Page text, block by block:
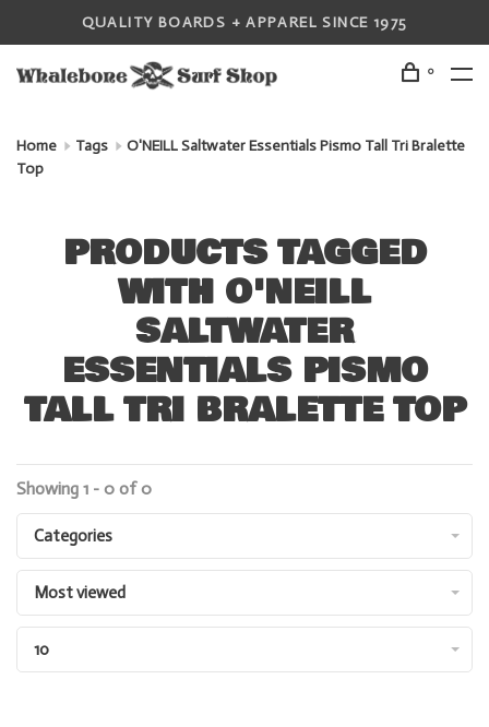
QUALITY BOARDS + APPAREL SINCE 1975
0
Home Tags
O'NEILL Saltwater Essentials Pismo Tall Tri Bralette
Top
PRODUCTS TAGGED
WITH O'NEILL
SALTWATER
ESSENTIALS PISMO
TALL TRI BRALETTE TOP
Showing 1 - 0 of 0
Categories
Most viewed
10